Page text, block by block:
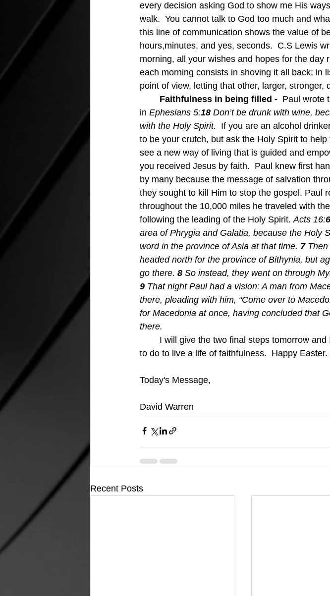
every decision asking God to show me His
walk.  You cannot talk to God too much and
this line of communication shows the value of
hours,minutes, and yes, seconds.  C.S Lewis
morning, all your wishes and hopes for the
each morning consists in shoving it all back; in
point of view, letting that other, larger, stronger,
	Faithfulness in being filled -
Paul wrote
in Ephesians 5:18 Don’t be drunk with wine,
with the Holy Spirit. If you are an alcohol
to be your crutch, but ask the Holy Spirit to
see a new way of living that is guided and
you received Jesus by faith.  Paul knew first
by many because the message of salvation
they sought to kill Him to stop the gospel. Paul
throughout the 10,000 miles he traveled with
following the leading of the Holy Spirit. Acts 16:6
area of Phrygia and Galatia, because the Holy
word in the province of Asia at that time. 7
headed north for the province of Bithynia, but
go there. 8 So instead, they went on through
9 That night Paul had a vision: A man from
there, pleading with him, “Come over to
for Macedonia at once, having concluded that
there.
I will give the two final steps tomorrow
to do to live a life of faithfulness.  Happy Easter.
Today's Message,
David Warren
Recent Posts